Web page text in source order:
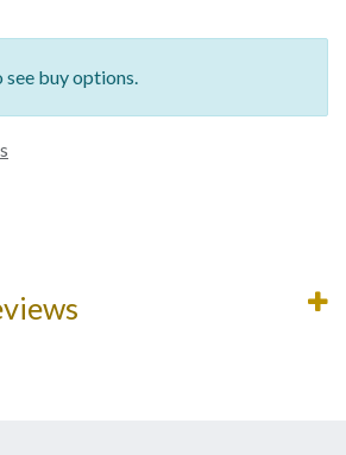
see buy options.